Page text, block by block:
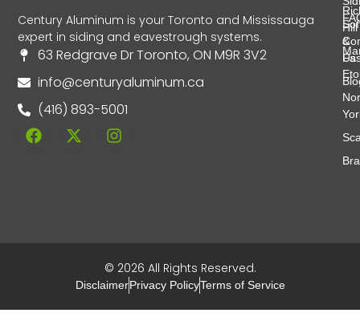
Century Aluminum is your Toronto and Mississauga
expert in siding and eavestrough systems.
63 Redgrave Dr Toronto, ON M9R 3V2
info@centuryaluminum.ca
(416) 893-5001
&
Hill
Us
© 2026 All Rights Reserved.
DisclaimerPrivacy PolicyTerms of Service